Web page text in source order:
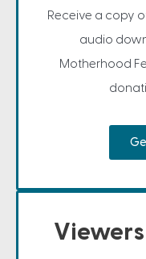
Receive a copy
audio
Motherhood